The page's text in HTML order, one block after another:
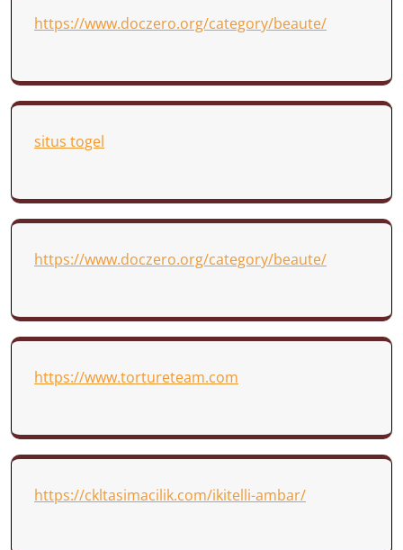
https://www.doczero.org/category/beaute/
situs togel
https://www.doczero.org/category/beaute/
https://www.tortureteam.com
https://ckltasimacilik.com/ikitelli-ambar/